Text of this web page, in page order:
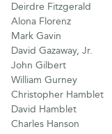
Deirdre Fitzgerald
Alona Florenz
Mark Gavin
David Gazaway, Jr.
John Gilbert
William Gurney
Christopher Hamblet
David Hamblet
Charles Hanson